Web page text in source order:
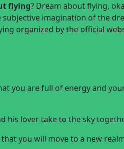
flying? Dream about flying,
imagination of the
organized by the official
you are full of energy and
his lover take to the sky
you will move to a new